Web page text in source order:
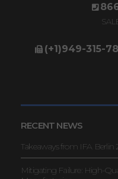
(+1)949-315-
RECENT NEWS
Takeaways from IFA Berlin
Mitigating Failure: High-